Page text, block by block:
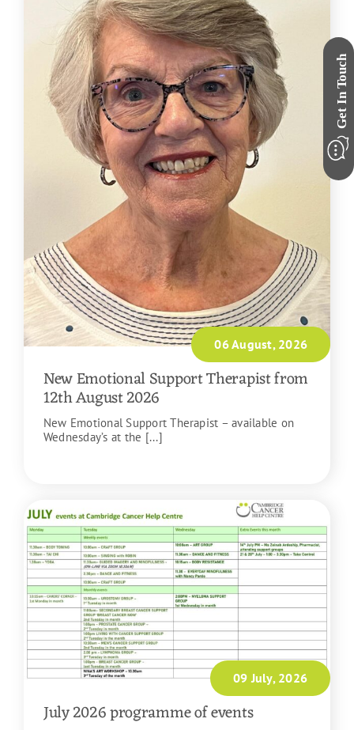
06 August, 2026
New Emotional Support Therapist from
12th August 2026
New Emotional Support Therapist – available on
Wednesday’s at the [...]
09 July, 2026
July 2026 programme of events